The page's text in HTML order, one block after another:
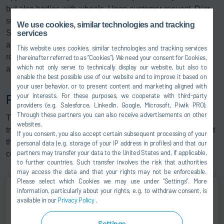
We use cookies, similar technologies and tracking
services
This website uses cookies, similar technologies and tracking services
(hereinafter referred to as “Cookies”). We need your consent for Cookies,
which not only serve to technically display our website, but also to
enable the best possible use of our website and to improve it based on
your user behavior, or to present content and marketing aligned with
your interests. For these purposes, we cooperate with third-party
providers (e.g. Salesforce, LinkedIn, Google, Microsoft, Piwik PRO).
Through these partners you can also receive advertisements on other
websites.
If you consent, you also accept certain subsequent processing of your
personal data (e.g. storage of your IP address in profiles) and that our
partners may transfer your data to the United States and, if applicable,
to further countries. Such transfer involves the risk that authorities
may access the data and that your rights may not be enforceable.
Please select which Cookies we may use under ”Settings”. More
information, particularly about your rights, e.g. to withdraw consent, is
available in ourPrivacy Policy.
but also bodies with wheels. Upon customer request, Dürr
supplies one- or two-strand plastic or steel slat versions.
Special versions in stainless steel, e.g. for the water test,
are also available. Slat conveyors are characterized by
robust chain drives and a high resistance to moisture, dirt
and high temperatures.
Plastic link bands
This technology is used as a man-rider conveyor or to
transport car bodies. The benefit of plastic link bands is that
they are low-maintenance, and on account of being
contamination-resistant, ideally suited for use in wet areas.